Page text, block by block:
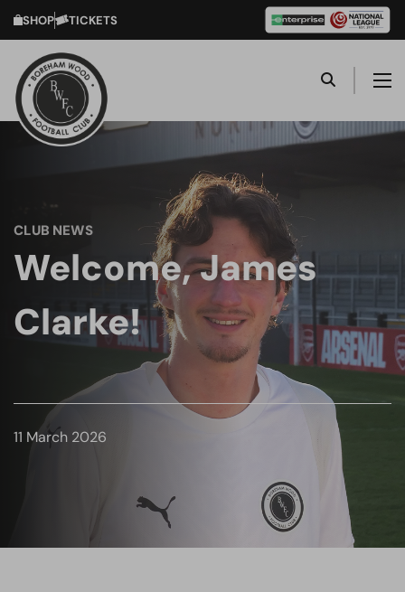
SHOP TICKETS
CLUB NEWS
Welcome, James
Clarke!
11 March 2026